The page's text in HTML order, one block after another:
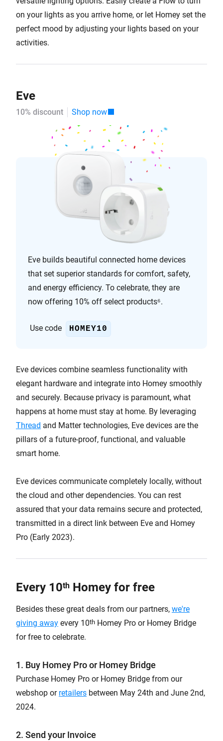
on your lights as you arrive home, or let Homey set the
perfect mood by adjusting your lights based on your
activities.
Eve
10% discount Shop now
Eve builds beautiful connected home devices
that set superior standards for comfort, safety,
and energy efficiency. To celebrate, they are
now offering 10% off select products⁶.
Use code HOMEY10
Eve devices combine seamless functionality with
elegant hardware and integrate into Homey smoothly
and securely. Because privacy is paramount, what
happens at home must stay at home. By leveraging
Thread and Matter technologies, Eve devices are the
pillars of a future-proof, functional, and valuable
smart home.
Eve devices communicate completely locally, without
the cloud and other dependencies. You can rest
assured that your data remains secure and protected,
transmitted in a direct link between Eve and Homey
Pro (Early 2023).
Every 10th Homey for free
Besides these great deals from our partners, we're
giving away every 10th Homey Pro or Homey Bridge
for free to celebrate.
1. Buy Homey Pro or Homey Bridge
Purchase Homey Pro or Homey Bridge from our
webshop or retailers between May 24th and June 2nd,
2024.
2. Send your Invoice